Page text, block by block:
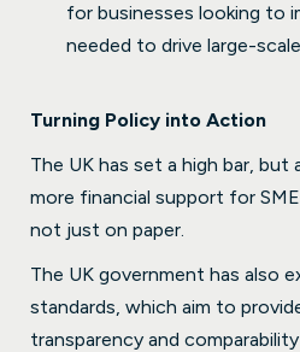
for businesses looking to
needed to drive large-
Turning Policy into Action
The UK has set a high bar,
more financial support for
not just on paper.
The UK government has also
standards, which aim to
transparency and